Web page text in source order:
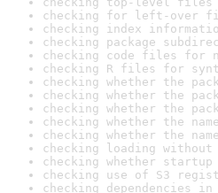
checking for left-over
checking index
checking package
checking code files for
checking R files for
checking whether the
checking whether the
checking whether the
checking whether the
checking whether the
checking loading
checking whether startup
checking use of S3
checking dependencies